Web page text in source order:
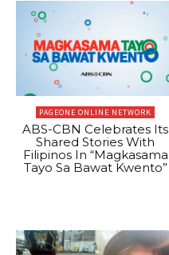
PAGEONE ONLINE NETWORK
ABS-CBN Celebrates Its
Shared Stories With
Filipinos In “Magkasama
Tayo Sa Bawat Kwento”